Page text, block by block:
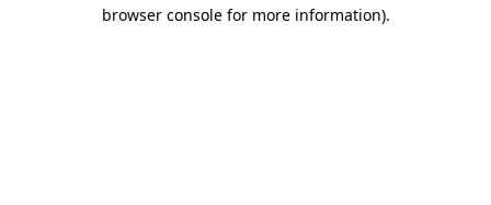
browser console for more information).